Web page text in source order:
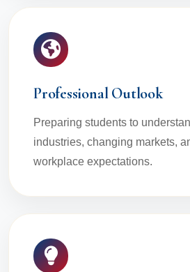
Professional Outlook
Preparing students to
industries, changing markets,
workplace expectations.